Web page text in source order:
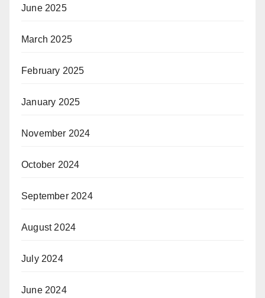
June 2025
March 2025
February 2025
January 2025
November 2024
October 2024
September 2024
August 2024
July 2024
June 2024